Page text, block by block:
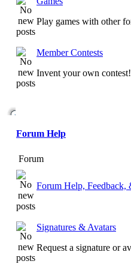
Play games with other
Member Contests
Invent your own contest!
Forum Help
Forum
Forum Help, Feedback,
Signatures & Avatars
Request a signature or